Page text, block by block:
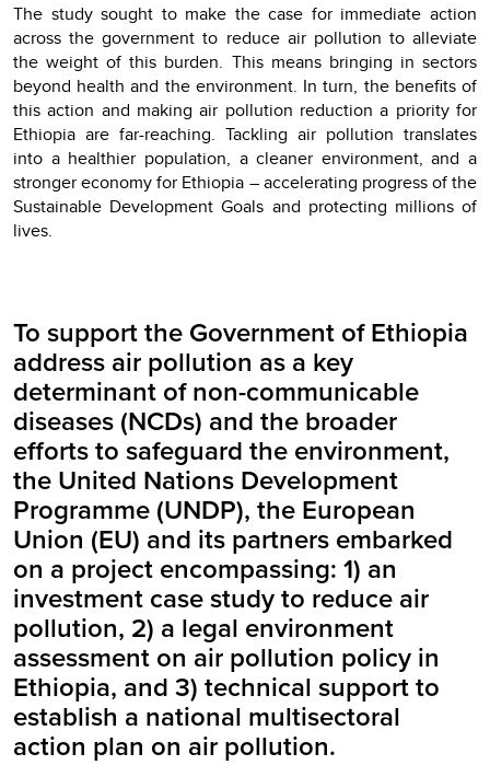
The study sought to make the case for immediate action
across the government to reduce air pollution to alleviate
the weight of this burden. This means bringing in sectors
beyond health and the environment. In turn, the benefits of
this action and making air pollution reduction a priority for
Ethiopia are far-reaching. Tackling air pollution translates
into a healthier population, a cleaner environment, and a
stronger economy for Ethiopia – accelerating progress of the
Sustainable Development Goals and protecting millions of
lives.
To support the Government of Ethiopia
address air pollution as a key
determinant of non-communicable
diseases (NCDs) and the broader
efforts to safeguard the environment,
the United Nations Development
Programme (UNDP), the European
Union (EU) and its partners embarked
on a project encompassing: 1) an
investment case study to reduce air
pollution, 2) a legal environment
assessment on air pollution policy in
Ethiopia, and 3) technical support to
establish a national multisectoral
action plan on air pollution.